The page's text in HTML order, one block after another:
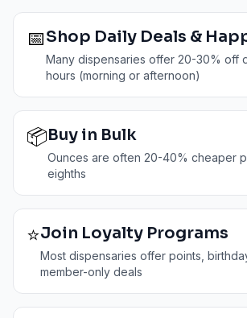
📅Shop Daily Deals &
Many dispensaries offer 20-30% off
hours (morning or afternoon)
📦Buy in Bulk
Ounces are often 20-40% cheaper
eighths
⭐Join Loyalty Programs
Most dispensaries offer points,
member-only deals